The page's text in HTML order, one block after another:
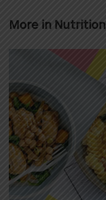
More in Nutrition